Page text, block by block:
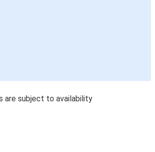
are subject to availability